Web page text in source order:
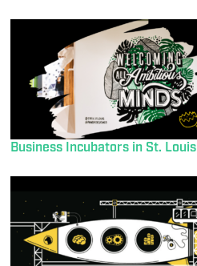
Business Incubators in St. Louis